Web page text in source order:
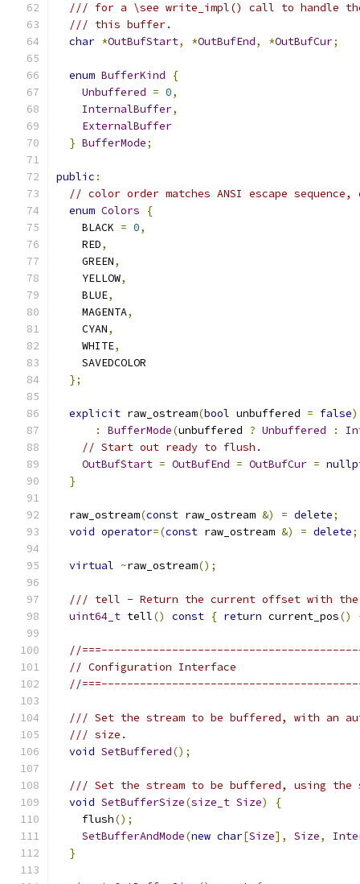
/// for a \see write_impl() call to handle
/// this buffer.
char *OutBufStart, *OutBufEnd, *OutBufCur;
enum BufferKind
{
Unbuffered = 0,
InternalBuffer,
ExternalBuffer
} BufferMode;
public :
// color order matches ANSI escape sequence,
enum Colors
{
    BLACK
= 0,
    RED
,
    GREEN
,
    YELLOW
,
    BLUE
,
    MAGENTA
,
    CYAN
,
    WHITE
,
    SAVEDCOLOR
};
explicit raw_ostream(bool unbuffered = false)
:
BufferMode(unbuffered ? Unbuffered :
// Start out ready to flush.
OutBufStart = OutBufEnd = OutBufCur =
}
  raw_ostream
(const raw_ostream &) = delete;
void operator=(const raw_ostream &) = delete;
virtual ~raw_ostream();
/// tell - Return the current offset with
uint64_t tell() const { return current_pos()
//
// Configuration Interface
//
/// Set the stream to be buffered, with an
/// size.
void SetBuffered();
/// Set the stream to be buffered, using
void SetBufferSize(size_t Size)
{
    flush
();
SetBufferAndMode(new char[Size], Size,
}